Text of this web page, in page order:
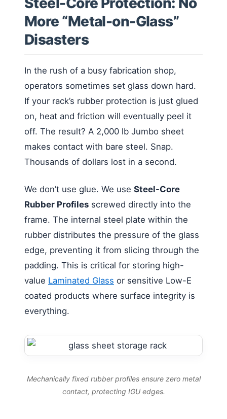
More “Metal-on-Glass”
Disasters
In the rush of a busy fabrication shop,
operators sometimes set glass down hard.
If your rack’s rubber protection is just glued
on, heat and friction will eventually peel it
off. The result? A 2,000 lb Jumbo sheet
makes contact with bare steel. Snap.
Thousands of dollars lost in a second.
We don’t use glue. We use Steel-Core
Rubber Profiles screwed directly into the
frame. The internal steel plate within the
rubber distributes the pressure of the glass
edge, preventing it from slicing through the
padding. This is critical for storing high-
value Laminated Glass or sensitive Low-E
coated products where surface integrity is
everything.
Mechanically fixed rubber profiles ensure zero metal
contact, protecting IGU edges.